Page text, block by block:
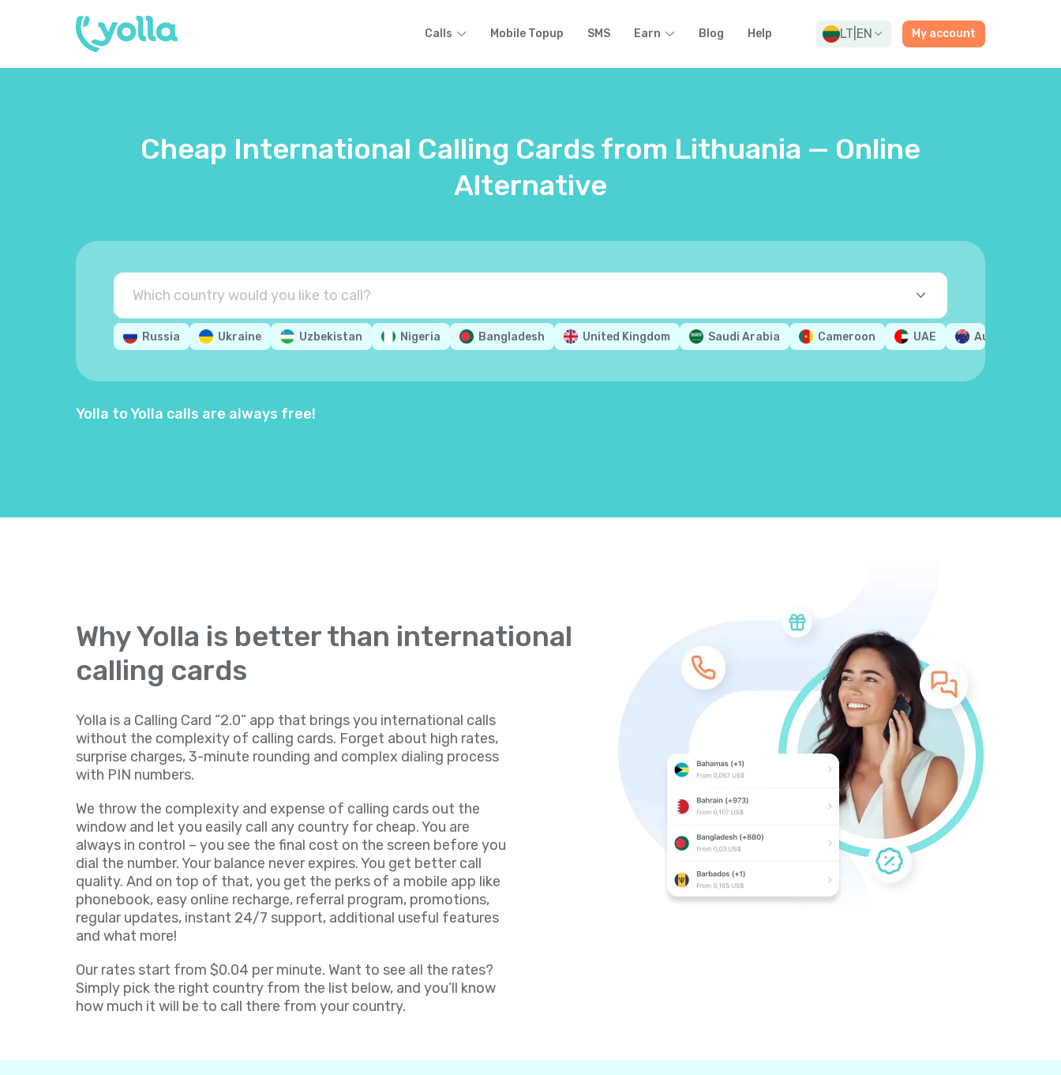
Calls Mobile Topup SMS Earn Blog Help LT EN My account
Cheap International Calling Cards from Lithuania — Online
Alternative
Russia Ukraine Uzbekistan Nigeria Bangladesh United Kingdom Saudi Arabia Cameroon UAE Australia
Yolla to Yolla calls are always free!
Why Yolla is better than international
calling cards
Yolla is a Calling Card “2.0” app that brings you international calls
without the complexity of calling cards. Forget about high rates,
surprise charges, 3-minute rounding and complex dialing process
with PIN numbers.
We throw the complexity and expense of calling cards out the
window and let you easily call any country for cheap. You are
always in control – you see the final cost on the screen before you
dial the number. Your balance never expires. You get better call
quality. And on top of that, you get the perks of a mobile app like
phonebook, easy online recharge, referral program, promotions,
regular updates, instant 24/7 support, additional useful features
and what more!
Our rates start from $0.04 per minute. Want to see all the rates?
Simply pick the right country from the list below, and you’ll know
how much it will be to call there from your country.